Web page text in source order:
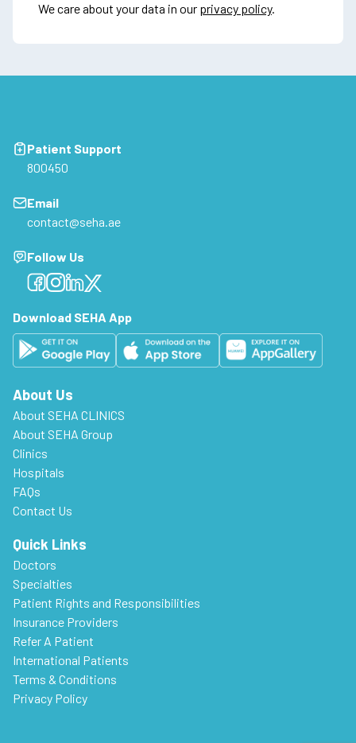
We care about your data in our privacy policy.
Patient Support
800450
Email
contact@seha.ae
Follow Us
Facebook
Facebook
Facebook
Facebook
Download SEHA App
About Us
About SEHA CLINICS
About SEHA Group
Clinics
Hospitals
FAQs
Contact Us
Quick Links
Doctors
Specialties
Patient Rights and Responsibilities
Insurance Providers
Refer A Patient
International Patients
Terms & Conditions
Privacy Policy